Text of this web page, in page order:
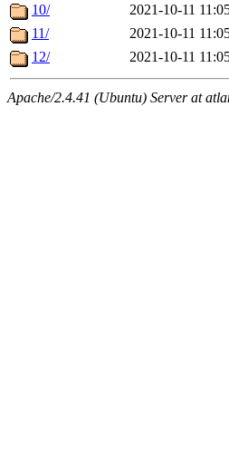
10/
2021-10-11
11/
2021-10-11
12/
2021-10-11
Apache/2.4.41 (Ubuntu) Server at